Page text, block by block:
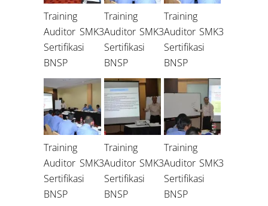
Training
Auditor SMK3
Sertifikasi
BNSP
Training
Auditor SMK3
Sertifikasi
BNSP
Training
Auditor SMK3
Sertifikasi
BNSP
Training
Auditor SMK3
Sertifikasi
BNSP
Training
Auditor SMK3
Sertifikasi
BNSP
Training
Auditor SMK3
Sertifikasi
BNSP